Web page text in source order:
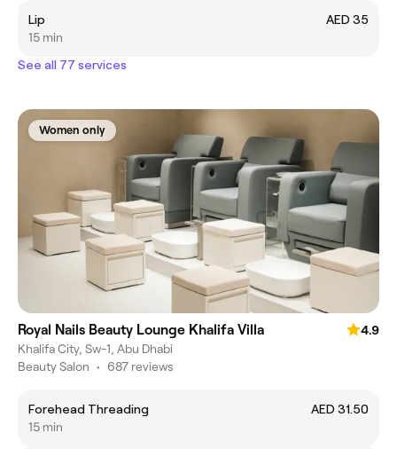
Lip
AED 35
15 min
See all 77 services
Women only
Royal Nails Beauty Lounge Khalifa Villa
4.9
Khalifa City, Sw-1, Abu Dhabi
Beauty Salon • 687 reviews
Forehead Threading
AED 31.50
15 min